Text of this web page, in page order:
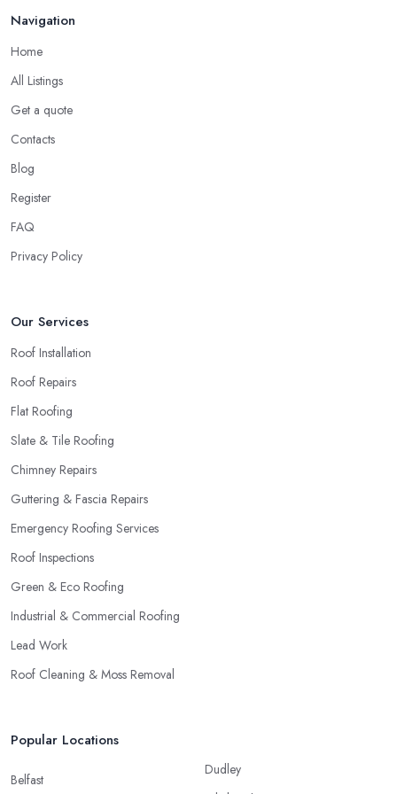
reputation to consider. In case a roofing company in Fleet has
honest way. In addition, if the service provided by a roofing
company in Fleet is sub-standard, word will get around quick
and easily and the
to choose a local roofing company in Fleet.
Navigation
Home
All Listings
Get a quote
Contacts
Blog
Register
FAQ
Privacy Policy
Our Services
Roof Installation
Roof Repairs
Flat Roofing
Slate & Tile Roofing
Chimney Repairs
Guttering & Fascia Repairs
Emergency Roofing Services
Roof Inspections
Green & Eco Roofing
Industrial & Commercial Roofing
Lead Work
Roof Cleaning & Moss Removal
Popular Locations
Belfast
Dudley